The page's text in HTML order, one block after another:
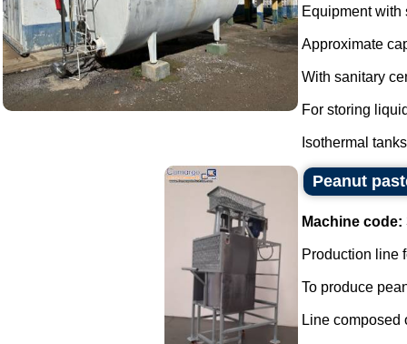
Equipment with
Approximate
With sanitary
For storing
Isothermal
Peanut
Machine code:
Production line
To produce
Line composed